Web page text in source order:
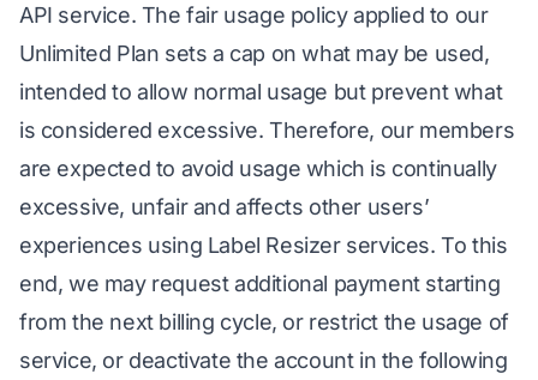
API service. The fair usage policy applied to our
Unlimited Plan sets a cap on what may be used,
intended to allow normal usage but prevent what
is considered excessive. Therefore, our members
are expected to avoid usage which is continually
excessive, unfair and affects other users’
experiences using Label Resizer services. To this
end, we may request additional payment starting
from the next billing cycle, or restrict the usage of
service, or deactivate the account in the following